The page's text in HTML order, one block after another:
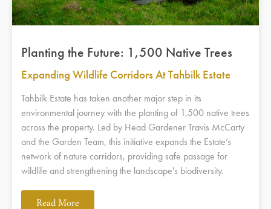
Planting the Future: 1,500 Native Trees
Expanding Wildlife Corridors At Tahbilk Estate
Tahbilk Estate has taken another major step in its
environmental journey with the planting of 1,500 native trees
across the property. Led by Head Gardener Travis McCarty
and the Garden Team, this initiative expands the Estate’s
network of nature corridors, providing safe passage for
wildlife and strengthening the landscape's biodiversity.
Read More